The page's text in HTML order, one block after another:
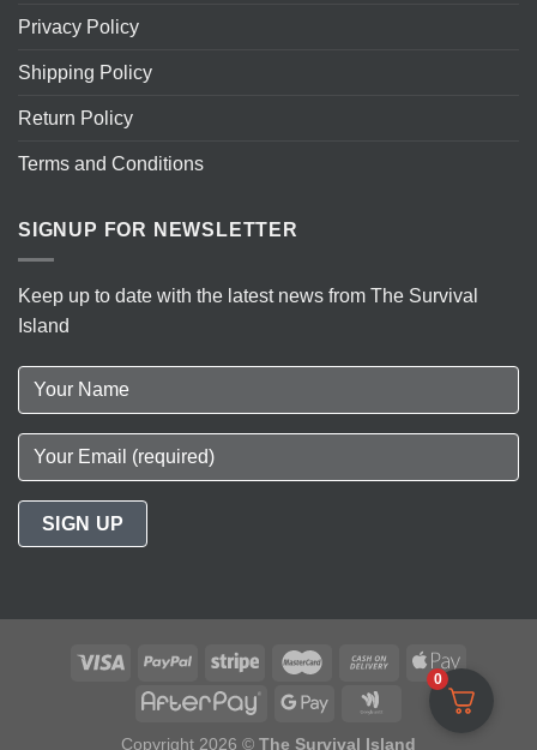
Privacy Policy
Shipping Policy
Return Policy
Terms and Conditions
SIGNUP FOR NEWSLETTER
Keep up to date with the latest news from The Survival
Island
Copyright 2026 © The Survival Island
0